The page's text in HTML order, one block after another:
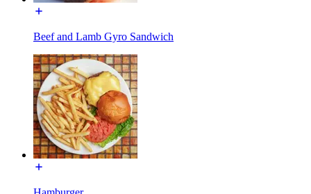
Beef and Lamb Gyro Sandwich